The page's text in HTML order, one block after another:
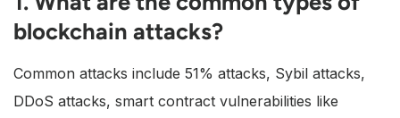
blockchain attacks?
Common attacks include 51% attacks, Sybil attacks,
DDoS attacks, smart contract vulnerabilities like